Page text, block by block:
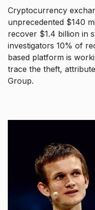
Cryptocurrency
unprecedented $140
recover $1.4 billion in
investigators 10% of
based platform is
trace the theft,
Group.